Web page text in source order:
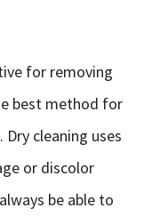
for removing
best method for
cleaning uses
or discolor
be able to